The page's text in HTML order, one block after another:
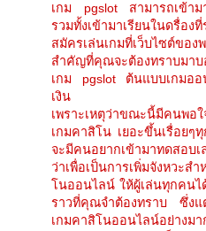
เกม pgslot สามารถเข้าม
รวมทั้งเข้ามาเรียนในดรื่อง
สมัครเล่นเกมที่เว็บไซต์ของ
สำคัญที่คุณจะต้องทราบมาบ
เกม pgslot ต้นแบบเกมออ
เงิน
เพราะเหตุว่าขณะนี้มีคนพ
เกมคาสิโน เยอะขึ้นเรื่อยๆ
จะมีคนอยากเข้ามาทดสอบ
ว่าเพื่อเป็นการเพิ่มจังหวะส
โนออนไลน์ ให้ผู้เล่นทุกคนไ
ราวที่คุณจำต้องทราบ ซึ่งแ
เกมคาสิโนออนไลน์อย่างม